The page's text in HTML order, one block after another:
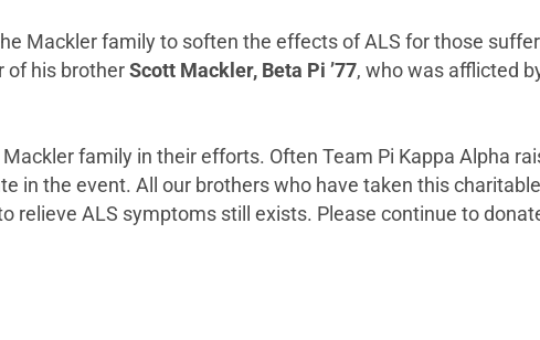
Mackler family to soften the effects of ALS for those
of his brother Scott Mackler, Beta Pi ’77, who was afflicted
family in their efforts. Often Team Pi Kappa Alpha
in the event. All our brothers who have taken this
relieve ALS symptoms still exists. Please continue to